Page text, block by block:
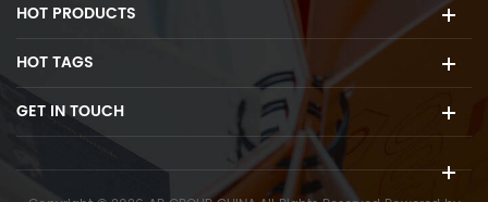
HOT PRODUCTS
HOT TAGS
GET IN TOUCH